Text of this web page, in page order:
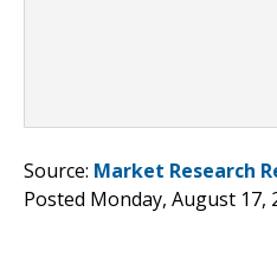
Source: Market Research
Posted Monday, August 17,